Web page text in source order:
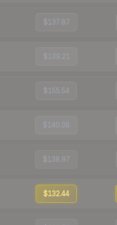
$137.87
$139.21
$155.54
$140.38
$138.97
$132.44